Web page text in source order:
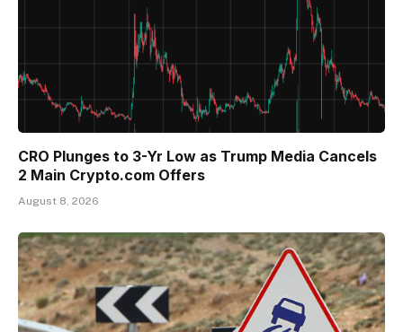
CRO Plunges to 3-Yr Low as Trump Media Cancels
2 Main Crypto.com Offers
August 8, 2026